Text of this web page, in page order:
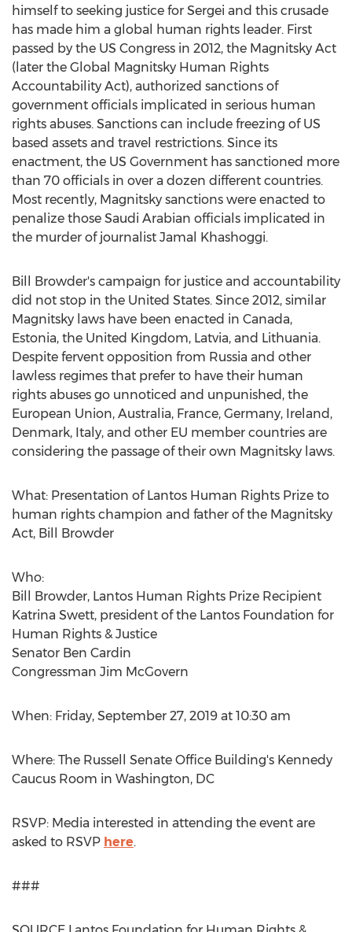
himself to seeking justice for Sergei and this crusade
has made him a global human rights leader. First
passed by the US Congress in 2012, the Magnitsky Act
(later the Global Magnitsky Human Rights
Accountability Act), authorized sanctions of
government officials implicated in serious human
rights abuses. Sanctions can include freezing of US
based assets and travel restrictions. Since its
enactment, the US Government has sanctioned more
than 70 officials in over a dozen different countries.
Most recently, Magnitsky sanctions were enacted to
penalize those Saudi Arabian officials implicated in
the murder of journalist Jamal Khashoggi.
Bill Browder's campaign for justice and accountability
did not stop in the United States. Since 2012, similar
Magnitsky laws have been enacted in Canada,
Estonia, the United Kingdom, Latvia, and Lithuania.
Despite fervent opposition from Russia and other
lawless regimes that prefer to have their human
rights abuses go unnoticed and unpunished, the
European Union, Australia, France, Germany, Ireland ,
Denmark, Italy, and other EU member countries are
considering the passage of their own Magnitsky laws.
What: Presentation of Lantos Human Rights Prize to
human rights champion and father of the Magnitsky
Act, Bill Browder
Who:
Bill Browder, Lantos Human Rights Prize Recipient
Katrina Swett, president of the Lantos Foundation for
Human Rights & Justice
Senator Ben Cardin
Congressman Jim McGovern
When: Friday, September 27, 2019 at 10:30 am
Where: The Russell
Senate Office Building's Kennedy
Caucus Room in Washington, DC
RSVP: Media interested in attending the event are
asked to RSVP here.
###